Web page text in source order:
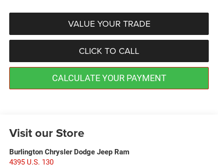
VALUE YOUR TRADE
CLICK TO CALL
CALCULATE YOUR PAYMENT
Visit our Store
Burlington Chrysler Dodge Jeep Ram
4395 U.S. 130